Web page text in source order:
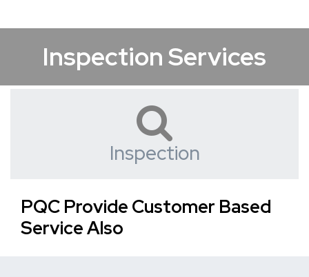
Inspection Services
Inspection
PQC Provide Customer Based
Service Also